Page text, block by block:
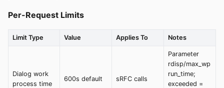
Per-Request Limits
Limit Type Value Applies To Notes
Dialog work
process time
600s default sRFC calls
Parameter
rdisp/max_wp
run_time;
exceeded =